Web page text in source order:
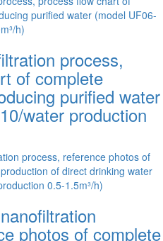
process,
of complete
purified water
water production
photos of complete